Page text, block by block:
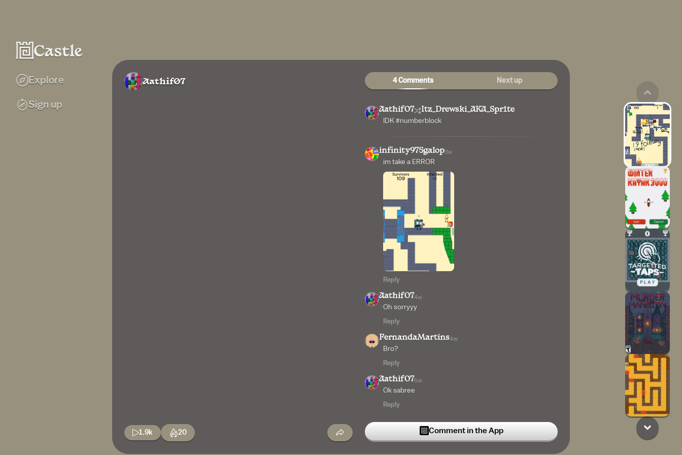
Explore
Sign up
Aathif07
1.9k 20
4 Comments Next up
Aathif07 Itz_Drewski_AKA_Spr1te
IDK #numberblock
infinity975galop3w
im take a ERROR
Reply
Aathif074w
Oh sorryyy
Reply
FernandaMartins4w
Bro?
Reply
Aathif075w
Ok sabree
Reply
Comment in the App